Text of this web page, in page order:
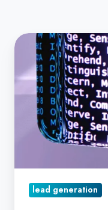
Why
Marketers
Must
Prioritise
Quality
lead generation